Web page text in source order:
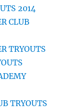
2014
CLUB
TRYOUTS
TRYOUTS